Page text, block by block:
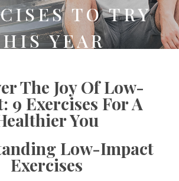
TO TRY
YEAR
The Joy Of Low-
9 Exercises For A
You
Low-Impact
Exercises